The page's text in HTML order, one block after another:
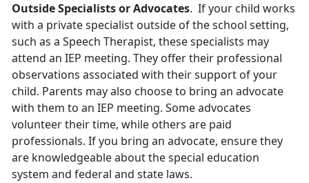
Outside Specialists or Advocates. If your child works
with a private specialist outside of the school setting,
such as a Speech Therapist, these specialists may
attend an IEP meeting. They offer their professional
observations associated with their support of your
child. Parents may also choose to bring an advocate
with them to an IEP meeting. Some advocates
volunteer their time, while others are paid
professionals. If you bring an advocate, ensure they
are knowledgeable about the special education
system and federal and state laws.